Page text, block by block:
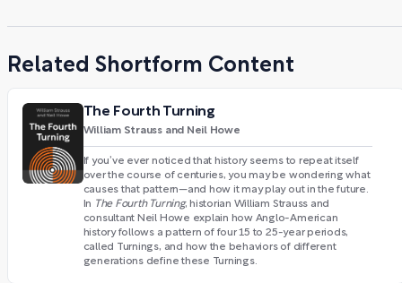
Related Shortform Content
The Fourth Turning
William Strauss and Neil Howe
If you’ve ever noticed that history seems to repeat itself
over the course of centuries, you may be wondering what
causes that pattern—and how it may play out in the future.
In
The Fourth Turning, historian William Strauss and
consultant Neil Howe explain how Anglo-American
history follows a pattern of four 15 to 25-year periods,
called Turnings, and how the behaviors of different
generations define these Turnings.